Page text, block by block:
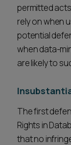
permitted
rely on when
potential
when data-
are likely to
The first
Rights in
that no